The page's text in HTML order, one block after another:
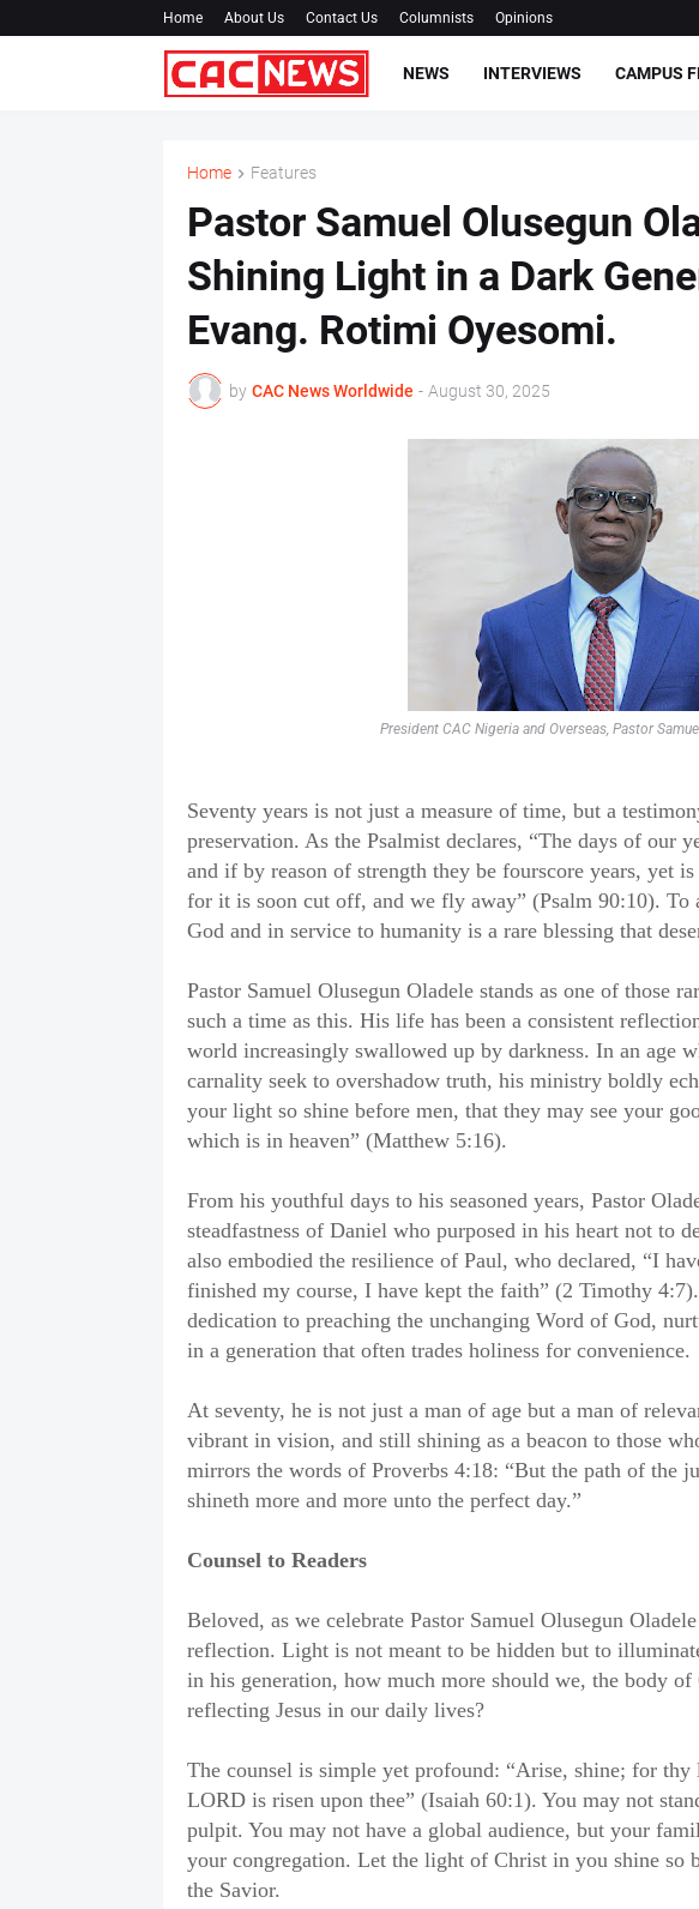
Home About Us Contact Us Columnists Opinions
NEWS INTERVIEWS CAMPUS
Home Features
Pastor Samuel Olusegun
Shining Light in a Dark
Evang. Rotimi Oyesomi.
by CAC News Worldwide - August 30, 2025
President CAC Nigeria and Overseas, Pastor
Seventy years is not just a measure of time, but a
preservation. As the Psalmist declares, “The days of our
and if by reason of strength they be fourscore years, yet
for it is soon cut off, and we fly away” (Psalm 90:10). To
God and in service to humanity is a rare blessing that
Pastor Samuel Olusegun Oladele stands as one of those
such a time as this. His life has been a consistent
world increasingly swallowed up by darkness. In an age
carnality seek to overshadow truth, his ministry boldly
your light so shine before men, that they may see your
which is in heaven” (Matthew 5:16).
From his youthful days to his seasoned years, Pastor
steadfastness of Daniel who purposed in his heart not to
also embodied the resilience of Paul, who declared, “I
finished my course, I have kept the faith” (2 Timothy
dedication to preaching the unchanging Word of God,
in a generation that often trades holiness for convenience.
At seventy, he is not just a man of age but a man of
vibrant in vision, and still shining as a beacon to those
mirrors the words of Proverbs 4:18: “But the path of the
shineth more and more unto the perfect day.”
Counsel to Readers
Beloved, as we celebrate Pastor Samuel Olusegun
reflection. Light is not meant to be hidden but to
in his generation, how much more should we, the body
reflecting Jesus in our daily lives?
The counsel is simple yet profound: “Arise, shine; for
LORD is risen upon thee” (Isaiah 60:1). You may not
pulpit. You may not have a global audience, but your
your congregation. Let the light of Christ in you shine so
the Savior.